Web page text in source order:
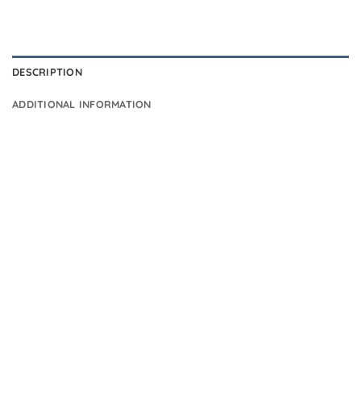
DESCRIPTION
ADDITIONAL INFORMATION